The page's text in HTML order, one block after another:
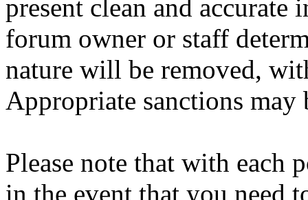
present clean and
forum owner or staff
nature will be removed,
Appropriate sanctions may
Please note that with each
in the event that you need